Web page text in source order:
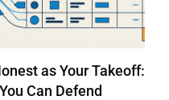
as Your Takeoff:
Can Defend